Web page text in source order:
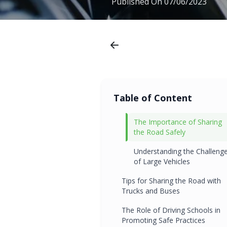
Table of Content
The Importance of Sharing
the Road Safely
Understanding the
of Large Vehicles
Tips for Sharing the Road with
Trucks and Buses
The Role of Driving Schools in
Promoting Safe Practices